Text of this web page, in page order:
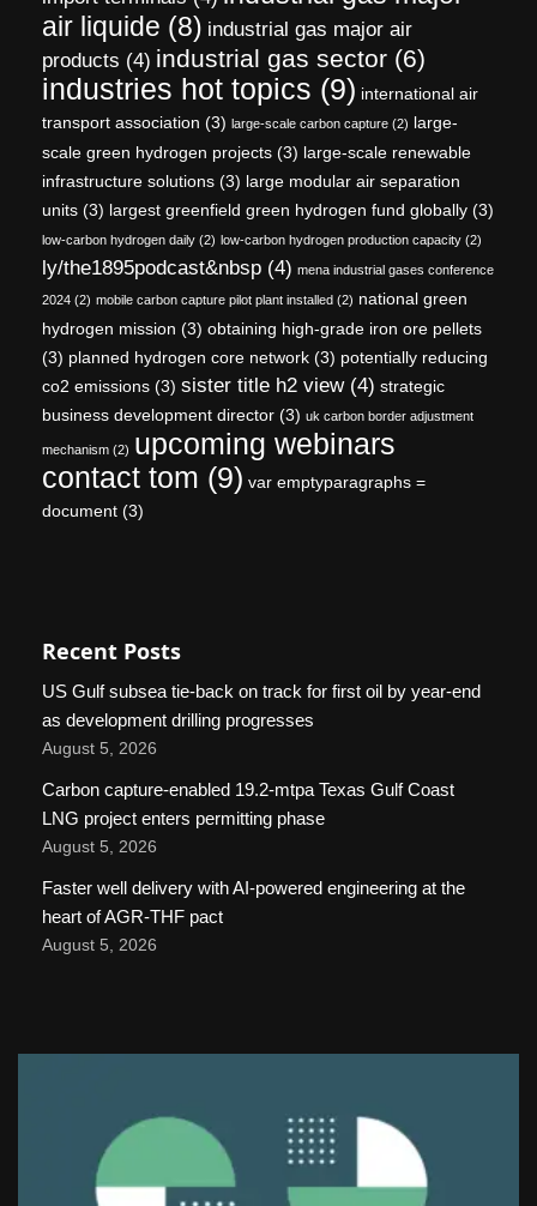
air liquide (8) industrial gas major air
products (4) industrial gas sector (6)
industries hot topics (9) international air
transport association (3) large-scale carbon capture (2) large-
scale green hydrogen projects (3) large-scale renewable
infrastructure solutions (3) large modular air separation
units (3) largest greenfield green hydrogen fund globally (3)
low-carbon hydrogen daily (2) low-carbon hydrogen production capacity (2)
ly/the1895podcast&nbsp (4) mena industrial gases conference
2024 (2) mobile carbon capture pilot plant installed (2) national green
hydrogen mission (3) obtaining high-grade iron ore pellets
(3) planned hydrogen core network (3) potentially reducing
co2 emissions (3) sister title h2 view(4) strategic
business development director (3) uk carbon border adjustment
mechanism (2) upcoming webinars
contact tom (9) var emptyparagraphs =
document (3)
Recent Posts
US Gulf subsea tie-back on track for first oil by year-end
as development drilling progresses
August 5, 2026
Carbon capture-enabled 19.2-mtpa Texas Gulf Coast
LNG project enters permitting phase
August 5, 2026
Faster well delivery with AI-powered engineering at the
heart of AGR-THF pact
August 5, 2026